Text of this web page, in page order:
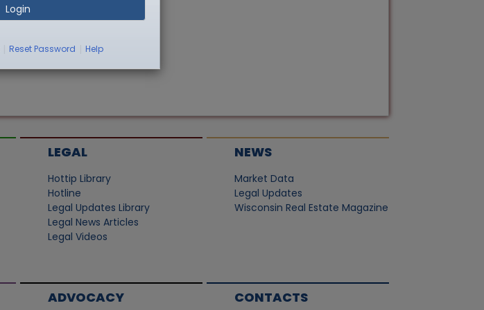
Login
Reset Password Help
LEGAL
Hottip Library
Hotline
Legal Updates Library
Legal News Articles
Legal Videos
NEWS
Market Data
Legal Updates
Wisconsin Real Estate Magazine
ADVOCACY CONTACTS